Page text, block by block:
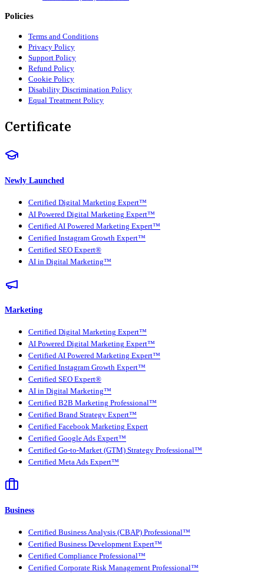
Policies
Terms and Conditions
Privacy Policy
Support Policy
Refund Policy
Cookie Policy
Disability Discrimination Policy
Equal Treatment Policy
Certificate
Newly Launched
Certified Digital Marketing Expert™
AI Powered Digital Marketing Expert™
Certified AI Powered Marketing Expert™
Certified Instagram Growth Expert™
Certified SEO Expert®
AI in Digital Marketing™
Marketing
Certified Digital Marketing Expert™
AI Powered Digital Marketing Expert™
Certified AI Powered Marketing Expert™
Certified Instagram Growth Expert™
Certified SEO Expert®
AI in Digital Marketing™
Certified B2B Marketing Professional™
Certified Brand Strategy Expert™
Certified Facebook Marketing Expert
Certified Google Ads Expert™
Certified Go-to-Market (GTM) Strategy Professional™
Certified Meta Ads Expert™
Business
Certified Business Analysis (CBAP) Professional™
Certified Business Development Expert™
Certified Compliance Professional™
Certified Corporate Risk Management Professional™